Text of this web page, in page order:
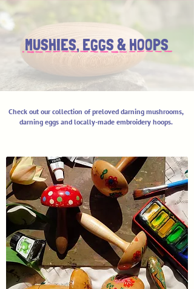
MUSHIES, EGGS & HOOPS
Check out our collection of preloved darning mushrooms,
darning eggs and locally-made embroidery hoops.